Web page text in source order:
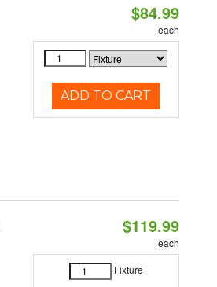
$84.99
each
ADD TO CART
$119.99
each
Fixture